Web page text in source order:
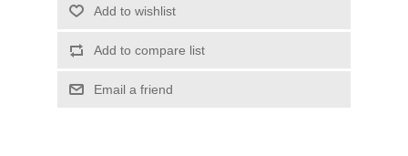
Add to wishlist
Add to compare list
Email a friend